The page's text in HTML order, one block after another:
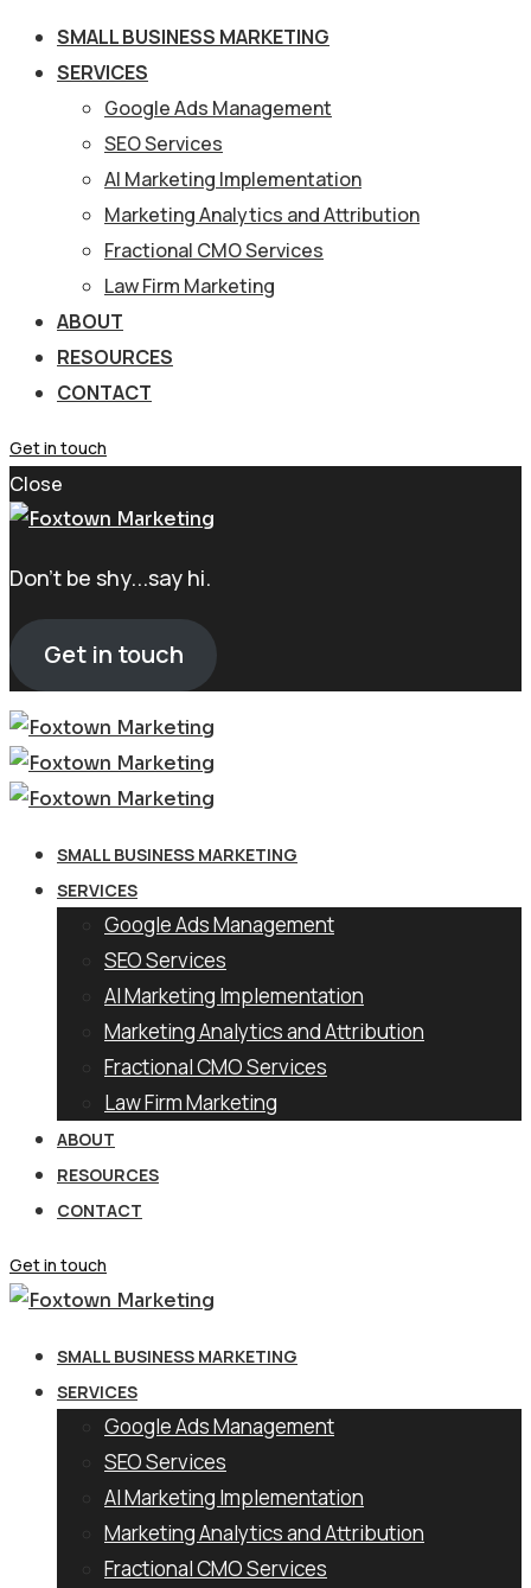
SMALL BUSINESS MARKETING
SERVICES
Google Ads Management
SEO Services
AI Marketing Implementation
Marketing Analytics and Attribution
Fractional CMO Services
Law Firm Marketing
ABOUT
RESOURCES
CONTACT
Get in touch
Close
Don't be shy...say hi.
Get in touch
SMALL BUSINESS MARKETING
SERVICES
Google Ads Management
SEO Services
AI Marketing Implementation
Marketing Analytics and Attribution
Fractional CMO Services
Law Firm Marketing
ABOUT
RESOURCES
CONTACT
Get in touch
SMALL BUSINESS MARKETING
SERVICES
Google Ads Management
SEO Services
AI Marketing Implementation
Marketing Analytics and Attribution
Fractional CMO Services